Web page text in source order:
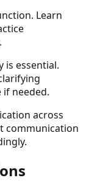
Learn
is essential.
needed.
across
communication